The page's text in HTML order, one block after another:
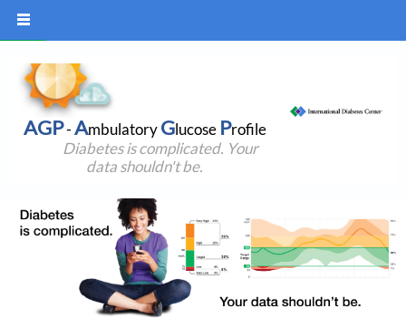
AGP-AmbulatoryGlucose Profile
Diabetes is complicated. Your
data shouldn't be.